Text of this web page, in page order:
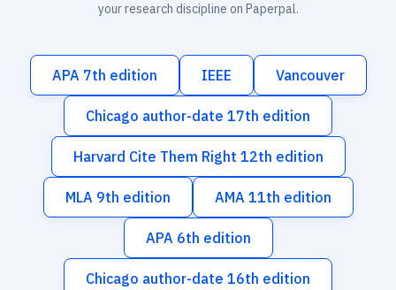
your research discipline on Paperpal.
APA 7th edition IEEE Vancouver
Chicago author-date 17th edition
Harvard Cite Them Right 12th edition
MLA 9th edition AMA 11th edition
APA 6th edition
Chicago author-date 16th edition